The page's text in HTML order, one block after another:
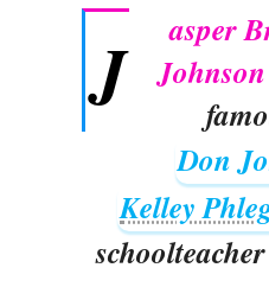
J
asper
Johnson
Don
Kelley